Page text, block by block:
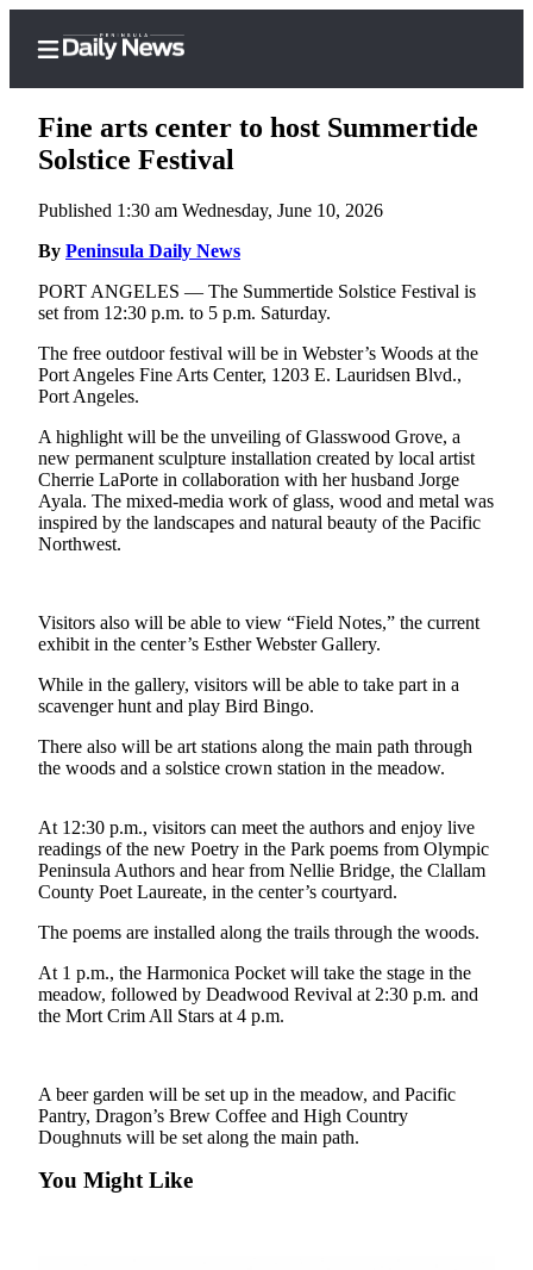
Home
Subscriber
Center
Subscribe
My
Account
Frequently
Asked
Questions
Contact
Center
Contests
Best of
Clallam
Best of
Jefferson
County
Best
of
West
End
Crime
&
Justice
Fine arts center to host Summertide
Solstice Festival
Published 1:30 am Wednesday, June 10, 2026
By Peninsula Daily News
PORT ANGELES — The Summertide Solstice Festival is
set from 12:30 p.m. to 5 p.m. Saturday.
The free outdoor festival will be in Webster’s Woods at the
Port Angeles Fine Arts Center, 1203 E. Lauridsen Blvd.,
Port Angeles.
A highlight will be the unveiling of Glasswood Grove, a
new permanent sculpture installation created by local artist
Cherrie LaPorte in collaboration with her husband Jorge
Ayala. The mixed-media work of glass, wood and metal was
inspired by the landscapes and natural beauty of the Pacific
Northwest.
Visitors also will be able to view “Field Notes,” the current
exhibit in the center’s Esther Webster Gallery.
While in the gallery, visitors will be able to take part in a
scavenger hunt and play Bird Bingo.
There also will be art stations along the main path through
the woods and a solstice crown station in the meadow.
At 12:30 p.m., visitors can meet the authors and enjoy live
readings of the new Poetry in the Park poems from Olympic
Peninsula Authors and hear from Nellie Bridge, the Clallam
County Poet Laureate, in the center’s courtyard.
The poems are installed along the trails through the woods.
At 1 p.m., the Harmonica Pocket will take the stage in the
meadow, followed by Deadwood Revival at 2:30 p.m. and
the Mort Crim All Stars at 4 p.m.
A beer garden will be set up in the meadow, and Pacific
Pantry, Dragon’s Brew Coffee and High Country
Doughnuts will be set along the main path.
You Might Like